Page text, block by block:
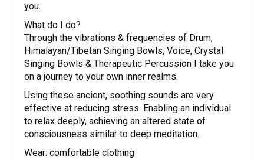
you.
What do I do?
Through the vibrations & frequencies of Drum,
Himalayan/Tibetan Singing Bowls, Voice, Crystal
Singing Bowls & Therapeutic Percussion I take you
on a journey to your own inner realms.
Using these ancient, soothing sounds are very
effective at reducing stress. Enabling an individual
to relax deeply, achieving an altered state of
consciousness similar to deep meditation.
Wear: comfortable clothing